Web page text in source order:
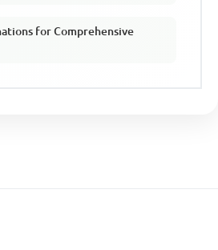
for Comprehensive